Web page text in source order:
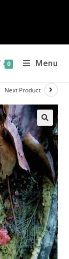
0 Menu
Next Product
🔍